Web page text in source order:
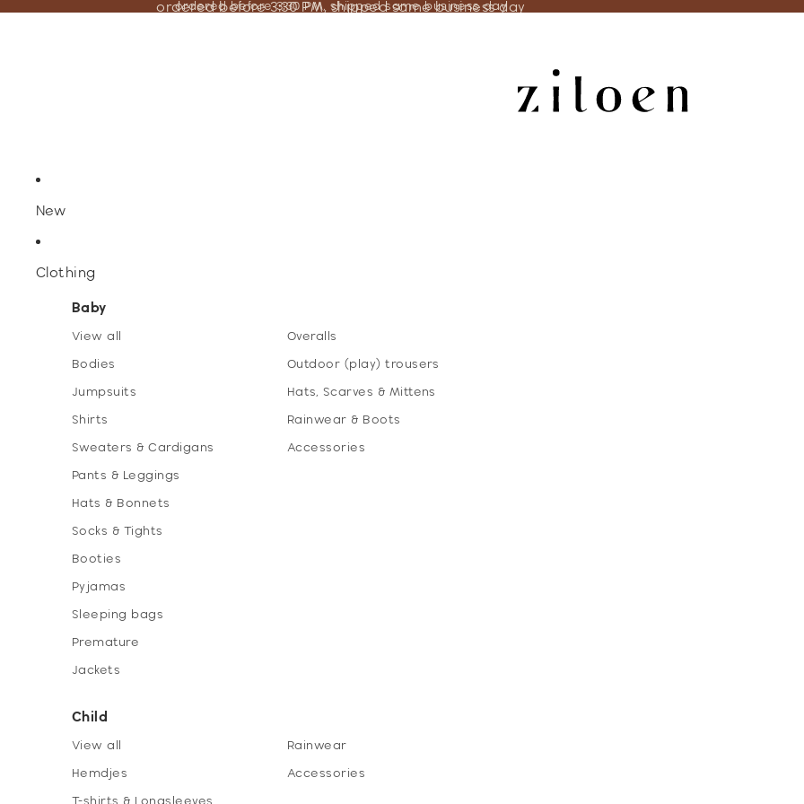
ordered before 3:30 PM, shipped same business day
ordered before 3:30 PM, shipped same business day
New
Clothing
Baby
View all
Bodies
Jumpsuits
Shirts
Sweaters & Cardigans
Pants & Leggings
Hats & Bonnets
Socks & Tights
Booties
Pyjamas
Sleeping bags
Premature
Jackets
Overalls
Outdoor (play) trousers
Hats, Scarves & Mittens
Rainwear & Boots
Accessories
Child
View all
Hemdjes
T-shirts & Longsleeves
Rainwear
Accessories